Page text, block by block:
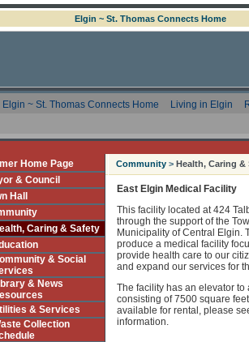
Elgin ~ St. Thomas Connects Home
Elgin ~ St. Thomas Connects Home Living in Elgin
Home Page
& Council
Hall
Caring & Safety
& Social
& News
& Services
Collection
Community > Health, Caring &
East Elgin Medical Facility
This facility located at 424
through the support of the
Municipality of Central Elgin.
produce a medical facility
provide health care to our
and expand our services for
The facility has an elevator
consisting of 7500 square
available for rental, please
information.